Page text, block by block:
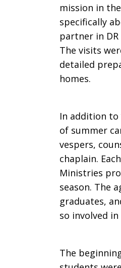
mission in
specifically
partner in DR
The visits
detailed
homes.
In addition to
of summer
vespers,
chaplain.
Ministries
season. The
graduates,
so involved
The